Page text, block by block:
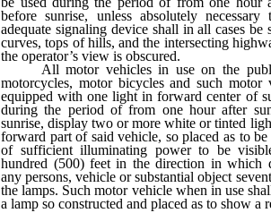
before sunrise, unless absolutely
adequate signaling device shall in all cases be
curves, tops of hills, and the intersecting
the operator’s view is obscured.
All motor vehicles in use on the
motorcycles, motor bicycles and such motor
equipped with one light in forward center of
during the period of from one hour after
sunrise, display two or more white or tinted
forward part of said vehicle, so placed as to
of sufficient illuminating power to be
hundred (500) feet in the direction in which
any persons, vehicle or substantial object
the lamps. Such motor vehicle when in use
a lamp so constructed and placed as to show a